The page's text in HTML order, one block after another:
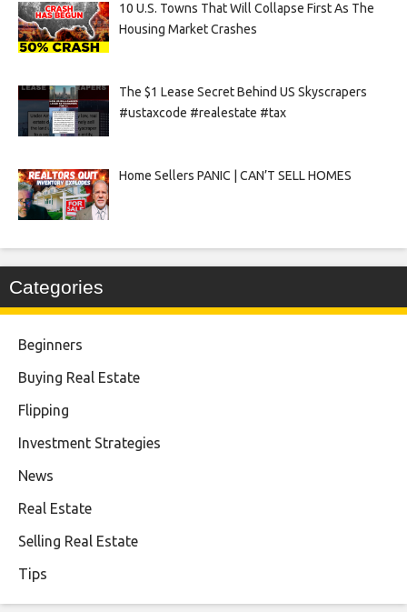
10 U.S. Towns That Will Collapse First As The
Housing Market Crashes
The $1 Lease Secret Behind US Skyscrapers
#ustaxcode #realestate #tax
Home Sellers PANIC | CAN’T SELL HOMES
Categories
Beginners
Buying Real Estate
Flipping
Investment Strategies
News
Real Estate
Selling Real Estate
Tips